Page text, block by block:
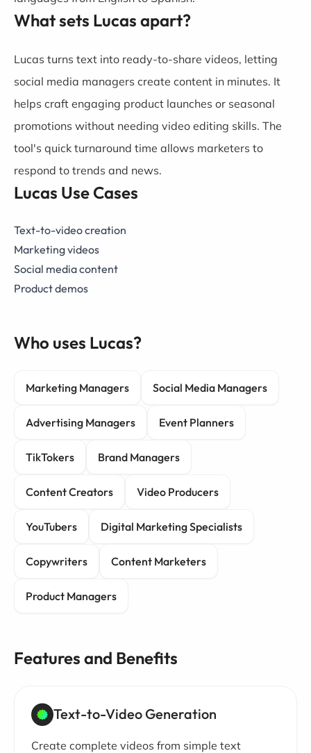
What sets Lucas apart?
Lucas turns text into ready-to-share videos, letting
social media managers create content in minutes. It
helps craft engaging product launches or seasonal
promotions without needing video editing skills. The
tool's quick turnaround time allows marketers to
respond to trends and news.
Lucas Use Cases
Text-to-video creation
Marketing videos
Social media content
Product demos
Who uses Lucas?
Marketing Managers Social Media Managers
Advertising Managers Event Planners
TikTokers Brand Managers
Content Creators Video Producers
YouTubers Digital Marketing Specialists
Copywriters Content Marketers
Product Managers
Features and Benefits
Text-to-Video Generation
Create complete videos from simple text